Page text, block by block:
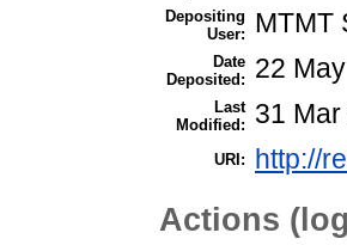
Depositing
User:
MTMT
Date
Deposited:
22
Last
Modified:
31
URI: http://
Actions